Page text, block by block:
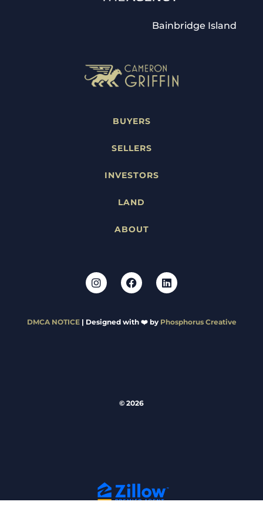
Bainbridge Island
BUYERS
SELLERS
INVESTORS
LAND
ABOUT
DMCA NOTICE| Designed with ❤️ by Phosphorus Creative
© 2026